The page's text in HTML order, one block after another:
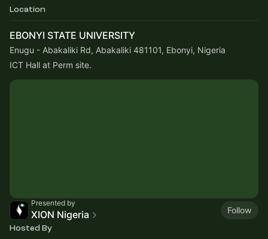
Location
EBONYI STATE UNIVERSITY
Enugu - Abakaliki Rd, Abakaliki 481101, Ebonyi, Nigeria
ICT Hall at Perm site.
Presented by
XION Nigeria Follow
Hosted By